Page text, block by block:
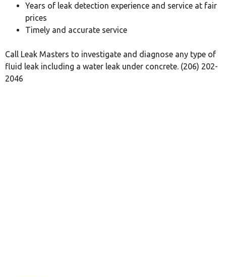
Years of leak detection experience and service at fair
prices
Timely and accurate service
Call Leak Masters to investigate and diagnose any type of
fluid leak including a water leak under concrete. (206) 202-
2046